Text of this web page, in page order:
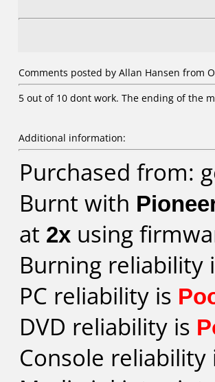
Comments posted by Allan Hansen from
5 out of 10 dont work. The ending of the
Additional information:
Purchased from:
Burnt with
at 2x using
Burning reliability
PC reliability is
DVD reliability is
Console